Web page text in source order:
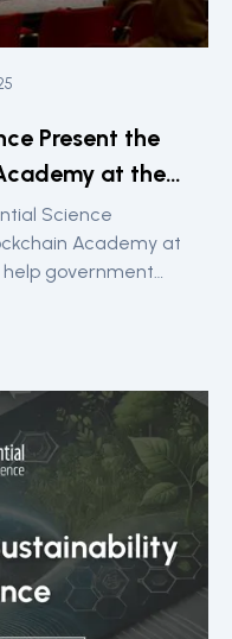
Present the
at the
Science
Academy at
help government